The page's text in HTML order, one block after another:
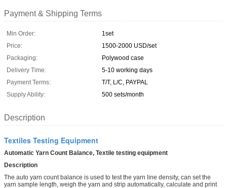
Payment & Shipping Terms
Min Order:
1set
Price:
1500-2000 USD/set
Packaging:
Polywood case
Delivery Time:
5-10 working days
Payment Terms:
T/T, L/C, PAYPAL
Supply Ability:
500 sets/month
Description
Textiles Testing Equipment
Automatic Yarn Count Balance, Textile testing equipment
Description
The auto yarn count balance is used to test the yarn line density, can set the
yarn sample length, weigh the yarn and strip automatically, calculate and print